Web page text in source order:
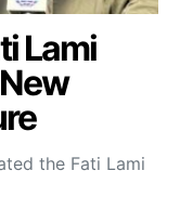
Lami
the Fati Lami